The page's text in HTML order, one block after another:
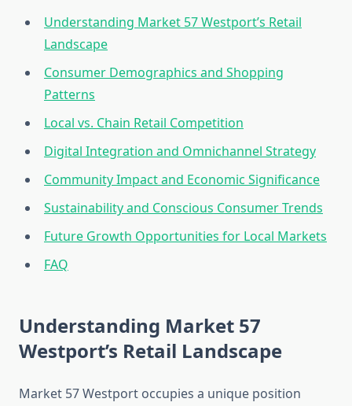
Understanding Market 57 Westport’s Retail
Landscape
Consumer Demographics and Shopping
Patterns
Local vs. Chain Retail Competition
Digital Integration and Omnichannel Strategy
Community Impact and Economic Significance
Sustainability and Conscious Consumer Trends
Future Growth Opportunities for Local Markets
FAQ
Understanding Market 57
Westport’s Retail Landscape
Market 57 Westport occupies a unique position